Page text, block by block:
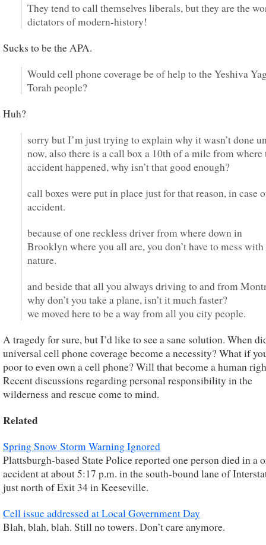
They tend to call themselves liberals, but they are the
dictators of modern-history!
Sucks to be the APA.
Would cell phone coverage be of help to the Yeshiva
Torah people?
Huh?
sorry but I’m just trying to explain why it wasn’t done
now, also there is a call box a 10th of a mile from where
accident happened, why isn’t that good enough?
call boxes were put in place just for that reason, in case
accident.
because of one reckless driver from where down in
Brooklyn where you all are, you don’t have to mess with
nature.
and beside that all you always driving to and from
why don’t you take a plane, isn’t it much faster?
we moved here to be a way from all you city people.
A tragedy for sure, but I’d like to see a sane solution. When
universal cell phone coverage become a necessity? What if
poor to even own a cell phone? Will that become a human
Recent discussions regarding personal responsibility in the
wilderness and rescue come to mind.
Related
Spring Snow Storm Warning Ignored
Plattsburgh-based State Police reported one person died in a
accident at about 5:17 p.m. in the south-bound lane of
just north of Exit 34 in Keeseville.
Cell issue addressed at Local Government Day
Blah, blah, blah. Still no towers. Don’t care anymore.